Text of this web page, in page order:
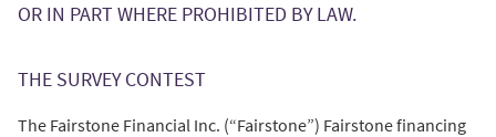
OR IN PART WHERE PROHIBITED BY LAW.
THE SURVEY CONTEST
The Fairstone Financial Inc. (“Fairstone”) Fairstone financing